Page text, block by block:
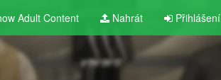
AdultContent Nahrát Přihlášení